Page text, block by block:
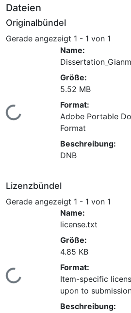
Dateien
Originalbündel
Gerade angezeigt 1 - 1 von 1
Lade...
Name:
Größe:
5.52 MB
Format:
Adobe Portable
Format
Beschreibung:
DNB
Lizenzbündel
Gerade angezeigt 1 - 1 von 1
Lade...
Name:
license.txt
Größe:
4.85 KB
Format:
Item-specific
upon to
Beschreibung: